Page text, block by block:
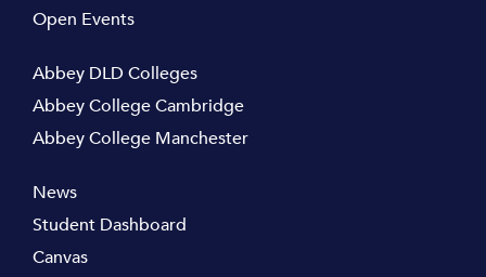
Open Events
Abbey DLD Colleges
Abbey College Cambridge
Abbey College Manchester
News
Student Dashboard
Canvas